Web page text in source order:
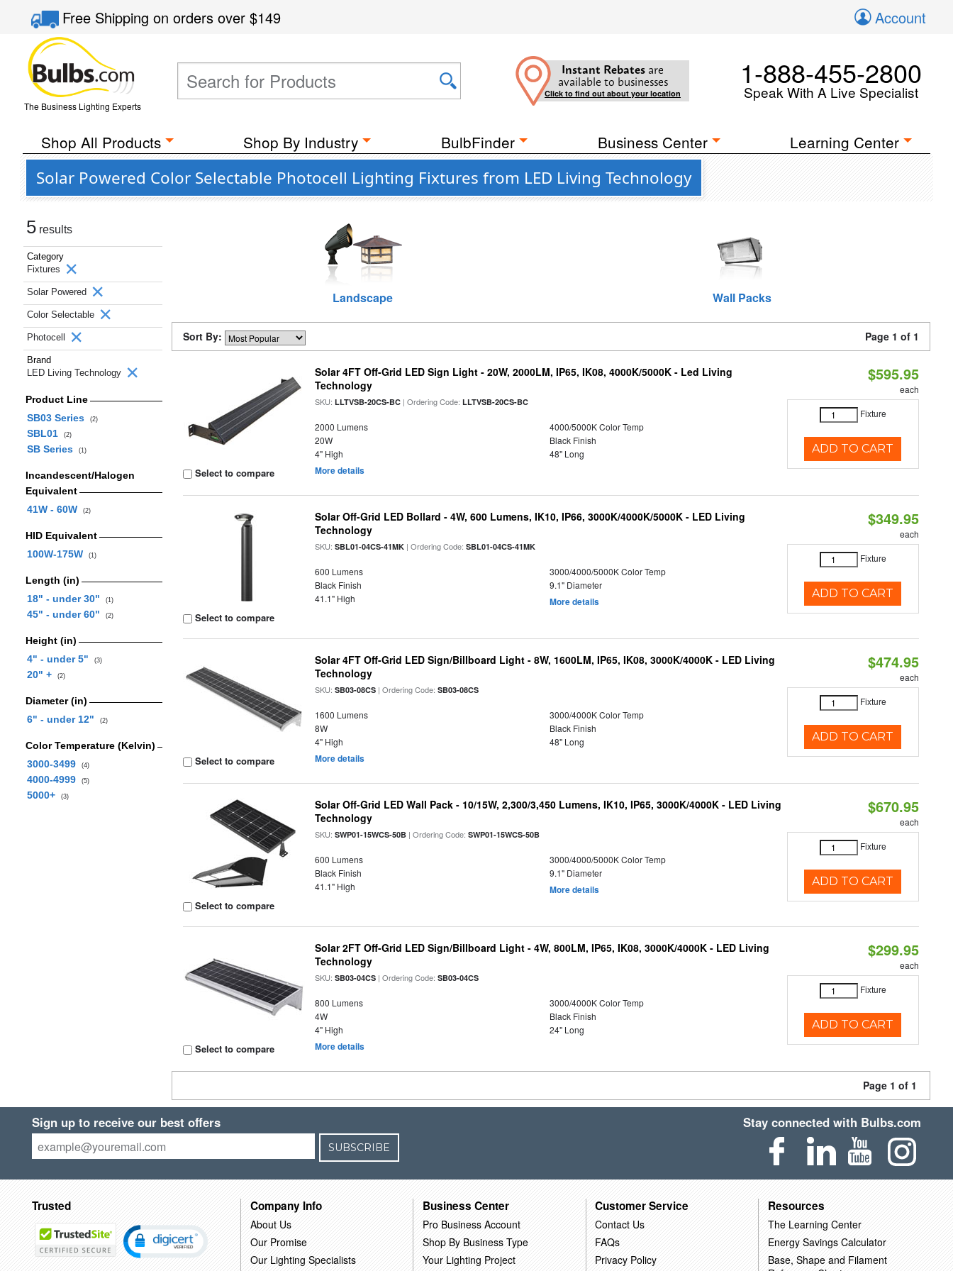
Free Shippingon orders over$149 Account
The Business Lighting Experts
Instant Rebates are
available to businesses
Click to find out about your location
1-888-455-2800
Speak With A Live Specialist
Shop All Products Shop By Industry BulbFinder Business Center Learning Center
Solar Powered Color Selectable Photocell Lighting Fixtures from LED Living Technology
5 results
Category
Fixtures
Solar Powered
Color Selectable
Photocell
Brand
LED Living Technology
Product Line
SB03 Series
(2)
SBL01 (2)
SB Series (1)
Incandescent/Halogen
Equivalent
41W - 60W
(2)
HID Equivalent
100W-175W
(1)
Length (in)
18" - under 30"
(1)
45" - under 60" (2)
Height (in)
4" - under 5"
(3)
20" + (2)
Diameter (in)
6" - under 12"
(2)
Color Temperature (Kelvin)
3000-3499
(4)
4000-4999 (5)
5000+ (3)
Landscape Wall Packs
Sort By: Page 1 of 1
Select to compare
Solar 4FT Off-Grid LED Sign Light - 20W, 2000LM, IP65, IK08, 4000K/5000K - Led Living
Technology
SKU:LLTVSB-20CS-BC | Ordering Code:LLTVSB-20CS-BC
2000 Lumens
4000/5000K Color Temp
20W
Black Finish
4" High
48" Long
More details
$595.95
each
Fixture
ADD TO CART
Select to compare
Solar Off-Grid LED Bollard - 4W, 600 Lumens, IK10, IP66, 3000K/4000K/5000K - LED Living
Technology
SKU:SBL01-04CS-41MK | Ordering Code:SBL01-04CS-41MK
600 Lumens
3000/4000/5000K Color Temp
Black Finish
9.1" Diameter
41.1" High
More details
$349.95
each
Fixture
ADD TO CART
Select to compare
Solar 4FT Off-Grid LED Sign/Billboard Light - 8W, 1600LM, IP65, IK08, 3000K/4000K - LED Living
Technology
SKU:SB03-08CS | Ordering Code:SB03-08CS
1600 Lumens
3000/4000K Color Temp
8W
Black Finish
4" High
48" Long
More details
$474.95
each
Fixture
ADD TO CART
Select to compare
Solar Off-Grid LED Wall Pack - 10/15W, 2,300/3,450 Lumens, IK10, IP65, 3000K/4000K - LED Living
Technology
SKU:SWP01-15WCS-50B | Ordering Code:SWP01-15WCS-50B
600 Lumens
3000/4000/5000K Color Temp
Black Finish
9.1" Diameter
41.1" High
More details
$670.95
each
Fixture
ADD TO CART
Select to compare
Solar 2FT Off-Grid LED Sign/Billboard Light - 4W, 800LM, IP65, IK08, 3000K/4000K - LED Living
Technology
SKU:SB03-04CS | Ordering Code:SB03-04CS
800 Lumens
3000/4000K Color Temp
4W
Black Finish
4" High
24" Long
More details
$299.95
each
Fixture
ADD TO CART
Page 1 of 1
Sign up to receive our best offers
SUBSCRIBE
Stay connected with Bulbs.com
Trusted Company Info
About Us
Our Promise
Our Lighting Specialists
Business Center
Pro Business Account
Shop By Business Type
Your Lighting Project
Customer Service
Contact Us
FAQs
Privacy Policy
Resources
The Learning Center
Energy Savings Calculator
Base, Shape and Filament